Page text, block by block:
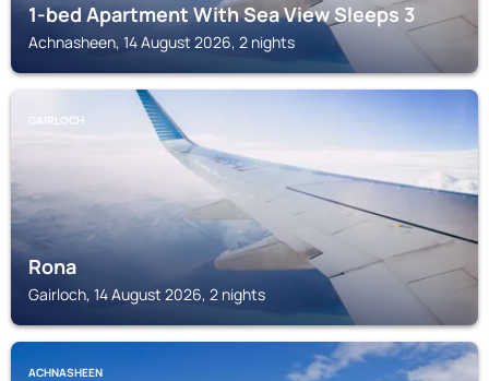
1-bed Apartment With Sea View Sleeps 3
Achnasheen, 14 August 2026, 2 nights
GAIRLOCH
Rona
Gairloch, 14 August 2026, 2 nights
ACHNASHEEN